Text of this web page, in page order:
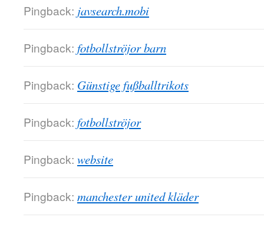
Pingback: javsearch.mobi
Pingback: fotbollströjor barn
Pingback: Günstige fußballtrikots
Pingback: fotbollströjor
Pingback: website
Pingback: manchester united kläder